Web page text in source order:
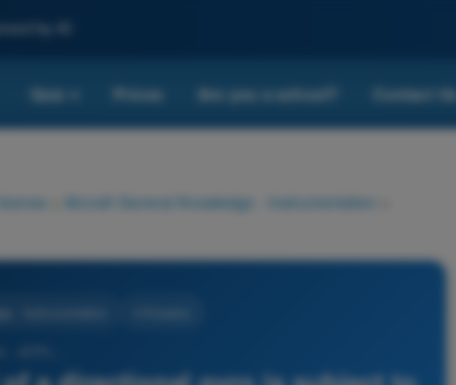
by AI
Quiz Prices Are you a school? Contact Us
Aircraft General Knowledge - Instrumentation